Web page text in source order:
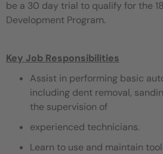
be a 30 day trial to qualify for the
Development Program.
Key Job Responsibilities
Assist in performing basic
including dent removal,
the supervision of
experienced technicians.
Learn to use and maintain